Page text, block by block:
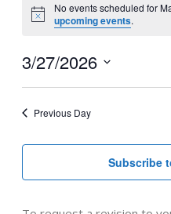
for
27,
2026
Notice
No events scheduled for
upcoming events.
3/27/2026
Previous Day
Subscribe